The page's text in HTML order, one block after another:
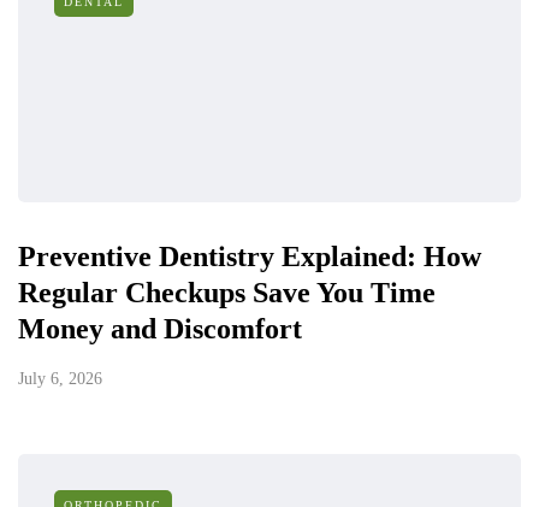
Preventive Dentistry Explained: How
Regular Checkups Save You Time
Money and Discomfort
July 6, 2026